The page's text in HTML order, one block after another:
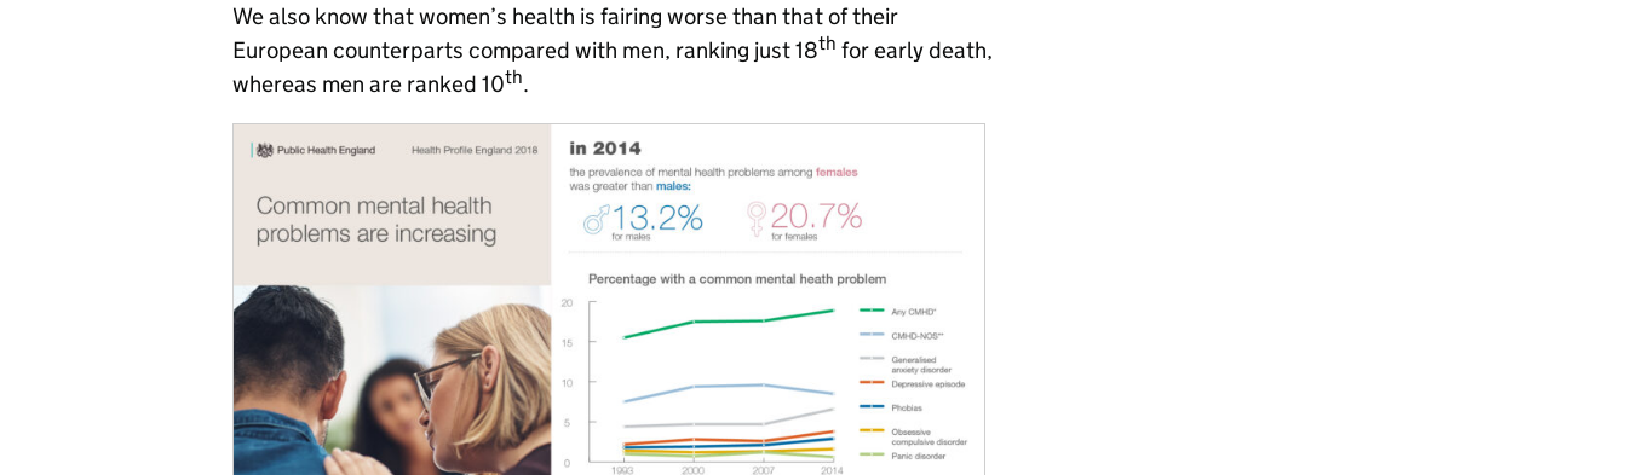
We also know that women’s health is fairing worse than that of their
European counterparts compared with men, ranking just 18th for early death,
whereas men are ranked 10th.